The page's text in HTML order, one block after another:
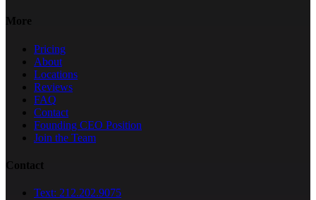
More
Pricing
About
Locations
Reviews
FAQ
Contact
Founding CEO Position
Join the Team
Contact
Text: 212.202.9075